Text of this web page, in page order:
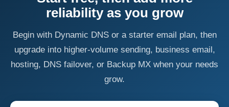
reliability as you grow
Begin with Dynamic DNS or a starter email plan, then
upgrade into higher-volume sending, business email,
hosting, DNS failover, or Backup MX when your needs
grow.